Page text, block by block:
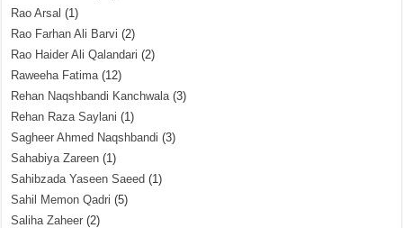
Rao Arsal (1)
Rao Farhan Ali Barvi (2)
Rao Haider Ali Qalandari (2)
Raweeha Fatima(12)
Rehan Naqshbandi Kanchwala(3)
Rehan Raza Saylani (1)
Sagheer Ahmed Naqshbandi (3)
Sahabiya Zareen (1)
Sahibzada Yaseen Saeed (1)
Sahil Memon Qadri (5)
Saliha Zaheer (2)